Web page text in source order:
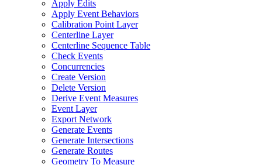
Apply Edits
Apply Event Behaviors
Calibration Point Layer
Centerline Layer
Centerline Sequence Table
Check Events
Concurrencies
Create Version
Delete Version
Derive Event Measures
Event Layer
Export Network
Generate Events
Generate Intersections
Generate Routes
Geometry To Measure